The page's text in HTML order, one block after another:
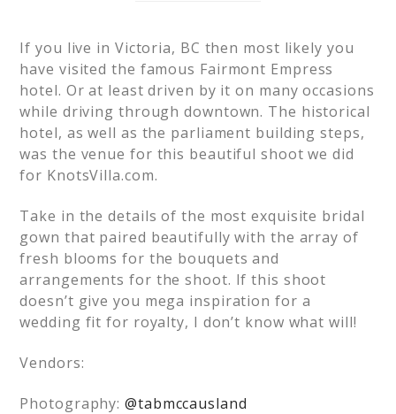
If you live in Victoria, BC then most likely you
have visited the famous Fairmont Empress
hotel. Or at least driven by it on many occasions
while driving through downtown. The historical
hotel, as well as the parliament building steps,
was the venue for this beautiful shoot we did
for KnotsVilla.com.
Take in the details of the most exquisite bridal
gown that paired beautifully with the array of
fresh blooms for the bouquets and
arrangements for the shoot. If this shoot
doesn’t give you mega inspiration for a
wedding fit for royalty, I don’t know what will!
Vendors:
Photography:@tabmccausland